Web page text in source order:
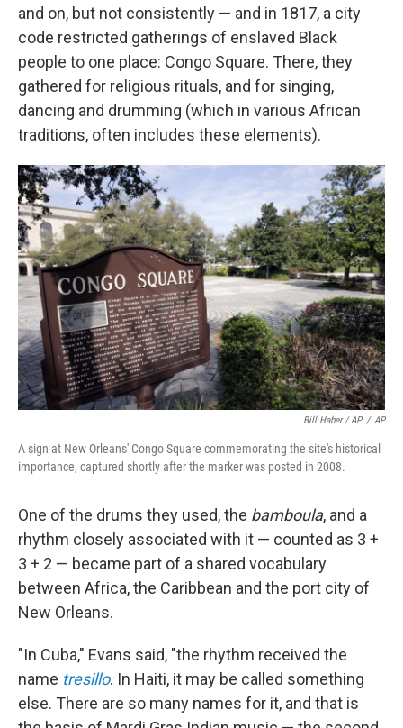
and on, but not consistently — and in 1817, a city
code restricted gatherings of enslaved Black
people to one place: Congo Square. There, they
gathered for religious rituals, and for singing,
dancing and drumming (which in various African
traditions, often includes these elements).
Bill Haber / AP / AP
A sign at New Orleans' Congo Square commemorating the site's historical
importance, captured shortly after the marker was posted in 2008.
One of the drums they used, the bamboula, and a
rhythm closely associated with it — counted as 3 +
3 + 2 — became part of a shared vocabulary
between Africa, the Caribbean and the port city of
New Orleans.
"In Cuba," Evans said, "the rhythm received the
name tresillo. In Haiti, it may be called something
else. There are so many names for it, and that is